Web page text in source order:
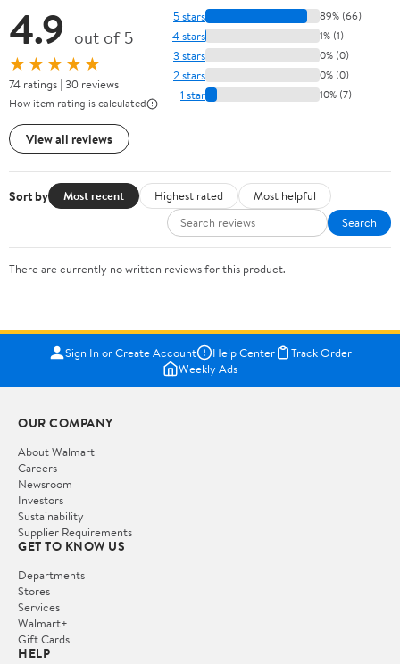
4.9 out of 5
★★★★★
74 ratings | 30 reviews
How item rating is calculated
View all reviews
5 stars 89% (66)
4 stars 1% (1)
3 stars 0% (0)
2 stars 0% (0)
1 star 10% (7)
Sort by Most recent Highest rated
Most helpful
Search
There are currently no written reviews for this product.
Sign In or Create Account Help Center
Track Order
Weekly Ads
OUR COMPANY
About Walmart
Careers
Newsroom
Investors
Sustainability
Supplier Requirements
GET TO KNOW US
Departments
Stores
Services
Walmart+
Gift Cards
HELP